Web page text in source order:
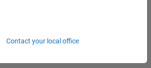
Contact your local office